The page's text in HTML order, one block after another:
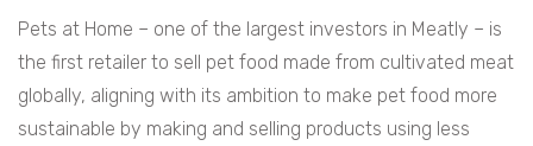
Pets at Home – one of the largest investors in Meatly – is
the first retailer to sell pet food made from cultivated meat
globally, aligning with its ambition to make pet food more
sustainable by making and selling products using less